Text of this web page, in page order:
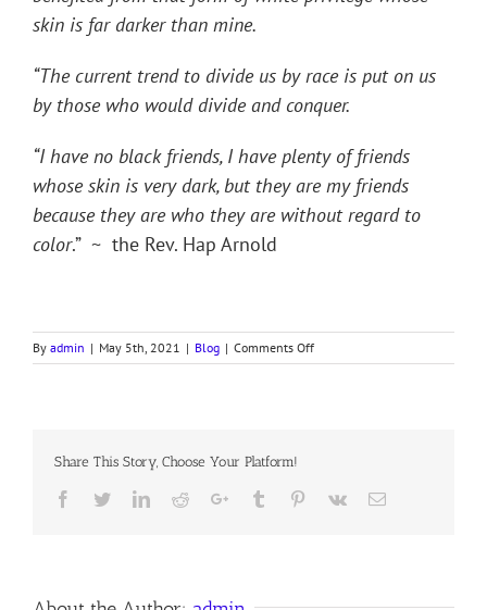
skin is far darker than mine.
“The current trend to divide us by race is put on us
by those who would divide and conquer.
“I have no black friends, I have plenty of friends
whose skin is very dark, but they are my friends
because they are who they are without regard to
color.” ~ the Rev. Hap Arnold
By admin | May 5th, 2021 | Blog | Comments Offon
STAND
Share This Story, Choose Your Platform!
Facebook
TwitterLinkedIn
RedditGoogle+Tumblr Pinterest
Vk Email